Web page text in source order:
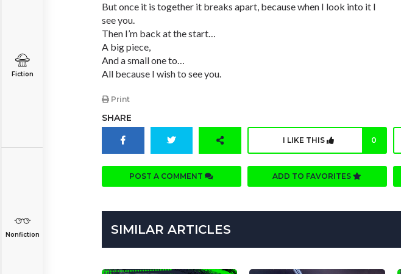
Fiction
Nonfiction
But once it is together it breaks apart, because when I look into it I
see you.
Then I’m back at the start…
A big piece,
And a small one to…
All because I wish to see you.
Print
SHARE
I LIKE THIS 0
POST A COMMENT ADD TO FAVORITES
SIMILAR ARTICLES